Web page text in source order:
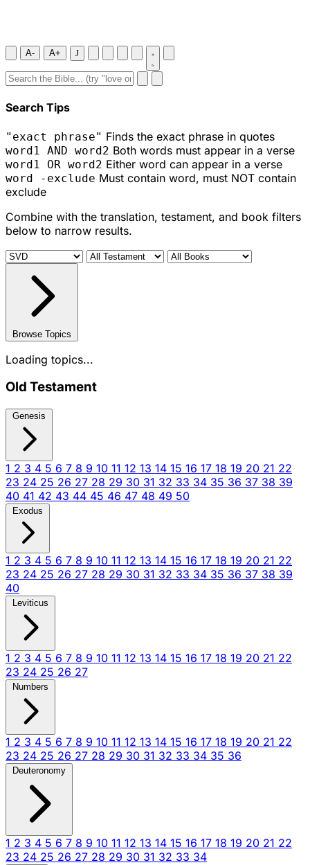
A- A+ J
Search Tips
"exact phrase" Finds the exact phrase in quotes
word1 AND word2 Both words must appear in a verse
word1 OR word2 Either word can appear in a verse
word -exclude Must contain word, must NOT contain
exclude
Combine with the translation, testament, and book filters
below to narrow results.
Browse Topics
Loading topics...
Old Testament
Genesis
1 2 3 4 5 6 7 8 9 10 11 12 13 14 15 16 17 18 19 20 21 22
23 24 25 26 27 28 29 30 31 32 33 34 35 36 37 38 39
40 41 42 43 44 45 46 47 48 49 50
Exodus
1 2 3 4 5 6 7 8 9 10 11 12 13 14 15 16 17 18 19 20 21 22
23 24 25 26 27 28 29 30 31 32 33 34 35 36 37 38 39
40
Leviticus
1 2 3 4 5 6 7 8 9 10 11 12 13 14 15 16 17 18 19 20 21 22
23 24 25 26 27
Numbers
1 2 3 4 5 6 7 8 9 10 11 12 13 14 15 16 17 18 19 20 21 22
23 24 25 26 27 28 29 30 31 32 33 34 35 36
Deuteronomy
1 2 3 4 5 6 7 8 9 10 11 12 13 14 15 16 17 18 19 20 21 22
23 24 25 26 27 28 29 30 31 32 33 34